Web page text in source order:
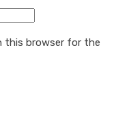
this browser for the